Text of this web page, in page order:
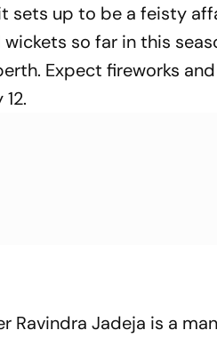
sets up to be a feisty
wickets so far in this
Expect fireworks
Ravindra Jadeja is a